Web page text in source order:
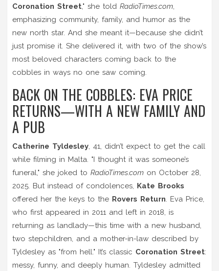
Coronation Street," she told RadioTimes.com,
emphasizing community, family, and humor as the
new north star. And she meant it—because she didn’t
just promise it. She delivered it, with two of the show’s
most beloved characters coming back to the
cobbles in ways no one saw coming.
BACK ON THE COBBLES: EVA PRICE
RETURNS—WITH A NEW FAMILY AND
A PUB
Catherine Tyldesley, 41, didn’t expect to get the call
while filming in Malta. "I thought it was someone’s
funeral," she joked to RadioTimes.com on October 28,
2025. But instead of condolences, Kate Brooks
offered her the keys to the Rovers Return. Eva Price,
who first appeared in 2011 and left in 2018, is
returning as landlady—this time with a new husband,
two stepchildren, and a mother-in-law described by
Tyldesley as "from hell." It’s classic Coronation Street:
messy, funny, and deeply human. Tyldesley admitted